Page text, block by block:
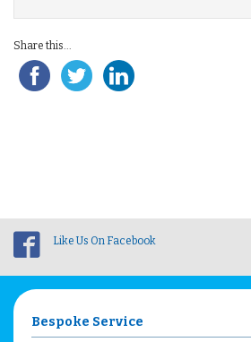
Share this...
Like Us On Facebook
Bespoke Service